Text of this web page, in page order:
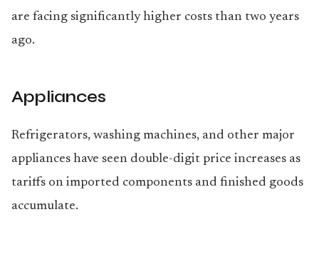
are facing significantly higher costs than two years
ago.
Appliances
Refrigerators, washing machines, and other major
appliances have seen double-digit price increases as
tariffs on imported components and finished goods
accumulate.